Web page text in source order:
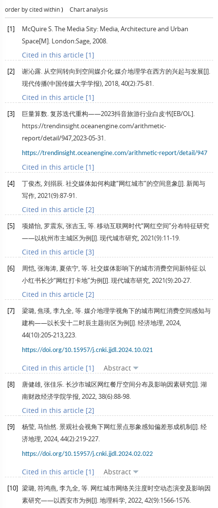
order by cited within) Chart analysis
[1] McQuireS. The Media Sity: Media, Architecture and Urban
Space[M]. London:Sage,2008.
Cited in this article [1]
[2]
谢沁露. 从空间转向到空间媒介化:媒介地理学在西方的兴起与发展[J].
现代传播(中国传媒大学学报),2018,40(2):75-81.
Cited in this article [1]
[3]
巨量算数. 复苏迭代重构——2023抖音旅游行业白皮书[EB/OL].
https://trendinsight.oceanengine.com/arithmetic-
report/detail/947,2023-05-31.
https://trendinsight.oceanengine.com/arithmetic-report/detail/947
Cited in this article [1]
[4] 丁俊杰, 刘搦辰. 社交媒体如何构建“网红城市”的空间意象[J]. 新闻与
写作,2021(9):87-91.
Cited in this article [2]
[5]
项婧怡, 罗震东, 张吉玉, 等. 移动互联网时代“网红空间”分布特征研究
——以杭州市主城区为例[J].现代城市研究,2021(9):11-19.
Cited in this article [3]
[6]
周恺, 张海涛, 夏依宁, 等. 社交媒体影响下的城市消费空间新特征:以
小红书长沙“网红打卡地”为例[J].现代城市研究,2021(9):20-27.
Cited in this article [2]
[7]
梁璐, 焦瑛, 李九全, 等. 媒介地理学视角下的城市网红消费空间感知与
建构——以长安十二时辰主题街区为例[J].经济地理,2024,
44(10):205-213,223.
https://doi.org/10.15957/j.cnki.jjdl.2024.10.021
Cited in this article [1] Abstract
[8] 唐健雄, 张佳乐. 长沙市城区网红餐厅空间分布及影响因素研究[J].湖
南财政经济学院学报,2022,38(6):88-98.
Cited in this article [2]
[9] 杨莹, 马怡然. 景观社会视角下网红景点形象感知偏差形成机制[J].经
济地理,2024,44(2):219-227.
https://doi.org/10.15957/j.cnki.jjdl.2024.02.022
Cited in this article [1] Abstract
[10] 梁璐, 符鸿燕, 李九全, 等. 网红城市网络关注度时空动态演变及影响因
素研究——以西安市为例[J].地理科学,2022,42(9):1566-1576.